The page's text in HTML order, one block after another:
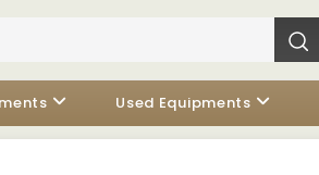
Used Equipments